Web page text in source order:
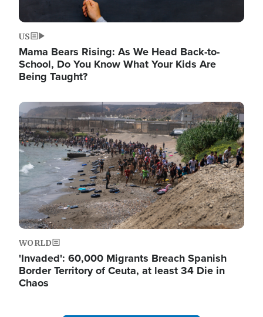
US
Mama Bears Rising: As We Head Back-to-
School, Do You Know What Your Kids Are
Being Taught?
Image
WORLD
'Invaded': 60,000 Migrants Breach Spanish
Border Territory of Ceuta, at least 34 Die in
Chaos